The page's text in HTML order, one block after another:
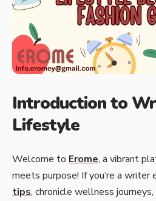
Introduction to
Lifestyle
Welcome to Erome, a vibrant
meets purpose! If you’re a writer
tips, chronicle wellness